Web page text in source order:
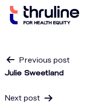
Skip
Post
Previous post
Julie Sweetland
Next post